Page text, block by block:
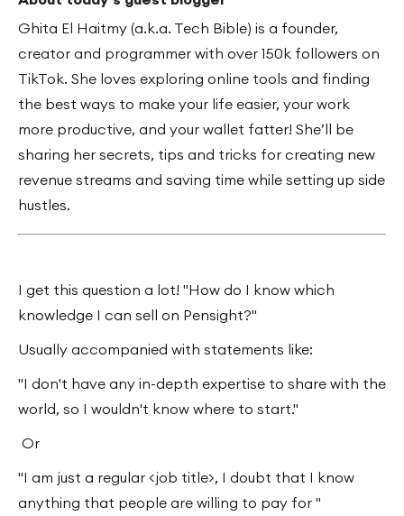
Ghita El Haitmy (a.k.a. Tech Bible) is a founder,
creator and programmer with over 150k followers on
TikTok. She loves exploring online tools and finding
the best ways to make your life easier, your work
more productive, and your wallet fatter! She’ll be
sharing her secrets, tips and tricks for creating new
revenue streams and saving time while setting up side
hustles.
I get this question a lot! "How do I know which
knowledge I can sell on Pensight?"
Usually accompanied with statements like:
"I don't have any in-depth expertise to share with the
world, so I wouldn't know where to start."
Or
"I am just a regular <job title>, I doubt that I know
anything that people are willing to pay for "